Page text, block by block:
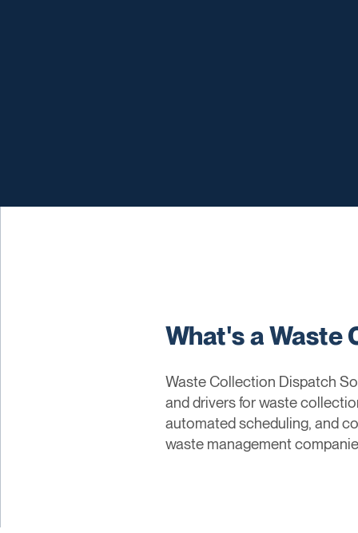
What's a
Waste Collection Dispatch
and drivers for waste
automated scheduling, and
waste management